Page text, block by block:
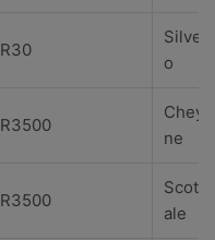
R30
o
R3500
ne
R3500
ale